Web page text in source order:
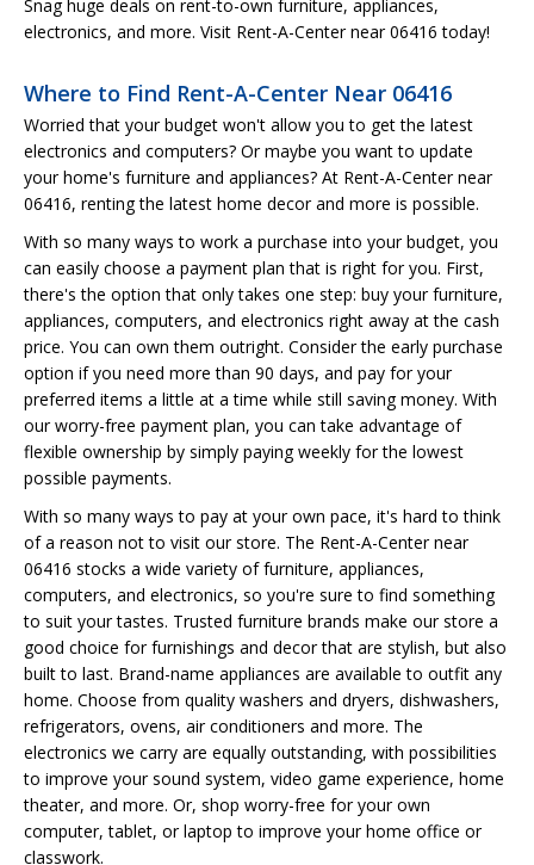
Snag huge deals on rent-to-own furniture, appliances,
electronics, and more. Visit Rent-A-Center near 06416 today!
Where to Find Rent-A-Center Near 06416
Worried that your budget won't allow you to get the latest
electronics and computers? Or maybe you want to update
your home's furniture and appliances? At Rent-A-Center near
06416, renting the latest home decor and more is possible.
With so many ways to work a purchase into your budget, you
can easily choose a payment plan that is right for you. First,
there's the option that only takes one step: buy your furniture,
appliances, computers, and electronics right away at the cash
price. You can own them outright. Consider the early purchase
option if you need more than 90 days, and pay for your
preferred items a little at a time while still saving money. With
our worry-free payment plan, you can take advantage of
flexible ownership by simply paying weekly for the lowest
possible payments.
With so many ways to pay at your own pace, it's hard to think
of a reason not to visit our store. The Rent-A-Center near
06416 stocks a wide variety of furniture, appliances,
computers, and electronics, so you're sure to find something
to suit your tastes. Trusted furniture brands make our store a
good choice for furnishings and decor that are stylish, but also
built to last. Brand-name appliances are available to outfit any
home. Choose from quality washers and dryers, dishwashers,
refrigerators, ovens, air conditioners and more. The
electronics we carry are equally outstanding, with possibilities
to improve your sound system, video game experience, home
theater, and more. Or, shop worry-free for your own
computer, tablet, or laptop to improve your home office or
classwork.